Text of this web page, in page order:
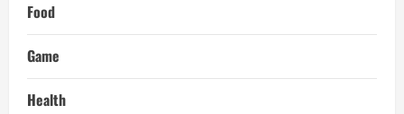
Food
Game
Health